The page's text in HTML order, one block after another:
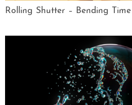
Rolling Shutter – Bending